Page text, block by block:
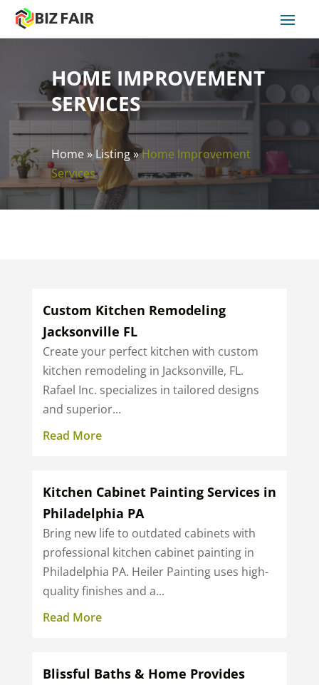
HOME IMPROVEMENT
SERVICES
Home »Listing»Home Improvement
Services
Custom Kitchen Remodeling
Jacksonville FL
Create your perfect kitchen with custom
kitchen remodeling in Jacksonville, FL.
Rafael Inc. specializes in tailored designs
and superior...
Read More
Kitchen Cabinet Painting Services in
Philadelphia PA
Bring new life to outdated cabinets with
professional kitchen cabinet painting in
Philadelphia PA. Heiler Painting uses high-
quality finishes and a...
Read More
Blissful Baths & Home Provides